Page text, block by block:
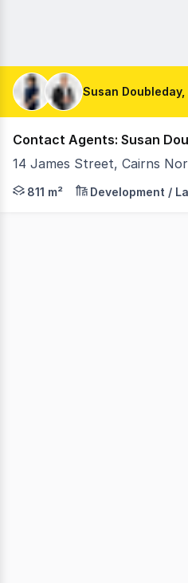
Susan
14 James Street, Cairns
An exceptional
811 m² Development /